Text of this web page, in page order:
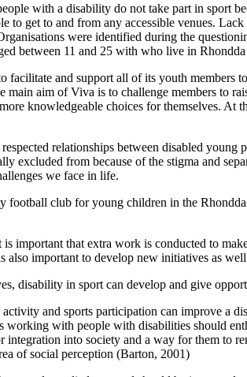
with a disability do not take part in sport
to get to and from any accessible venues.
were identified during the
between 11 and 25 with who live in
facilitate and support all of its youth
main aim of Viva is to challenge members to
knowledgeable choices for themselves.
respected relationships between disabled
excluded from because of the stigma and
we face in life.
football club for young children in the
is important that extra work is conducted to
also important to develop new initiatives as
disability in sport can develop and give
and sports participation can improve a
working with people with disabilities should
integration into society and a way for them to
of social perception (Barton, 2001)